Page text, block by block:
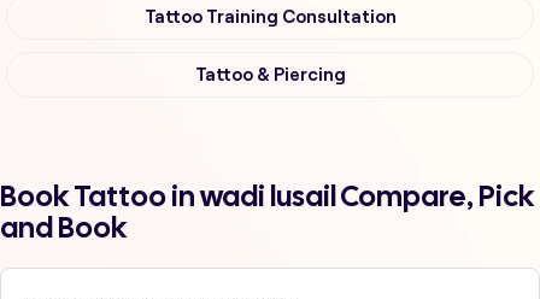
Tattoo Training Consultation
Tattoo & Piercing
Book Tattoo in wadi lusail Compare, Pick
and Book